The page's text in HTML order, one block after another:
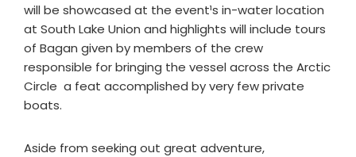
will be showcased at the event¹s in-water location
at South Lake Union and highlights will include tours
of Bagan given by members of the crew
responsible for bringing the vessel across the Arctic
Circle ­ a feat accomplished by very few private
boats.
Aside from seeking out great adventure,